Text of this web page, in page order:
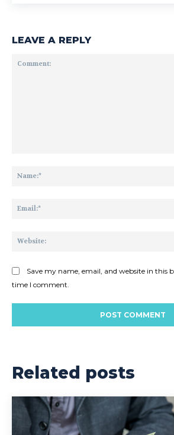
LEAVE A REPLY
Save my name, email, and website in this
time I comment.
Related posts